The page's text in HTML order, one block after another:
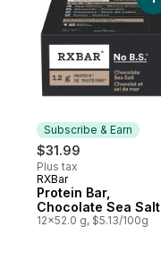
Subscribe & Earn
$31.99
Plus tax
Subscribe & Earn
RXBar
Protein Bar,
Chocolate Sea Salt
12x52.0 g, $5.13/100g